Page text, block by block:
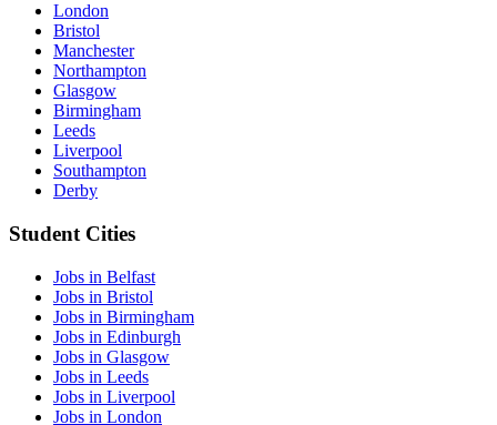
London
Bristol
Manchester
Northampton
Glasgow
Birmingham
Leeds
Liverpool
Southampton
Derby
Student Cities
Jobs in Belfast
Jobs in Bristol
Jobs in Birmingham
Jobs in Edinburgh
Jobs in Glasgow
Jobs in Leeds
Jobs in Liverpool
Jobs in London